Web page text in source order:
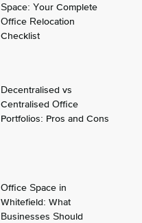
Space: Your Complete
Office Relocation
Checklist
Decentralised vs
Centralised Office
Portfolios: Pros and Cons
Office Space in
Whitefield: What
Businesses Should